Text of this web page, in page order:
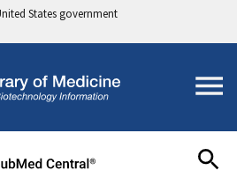
States government